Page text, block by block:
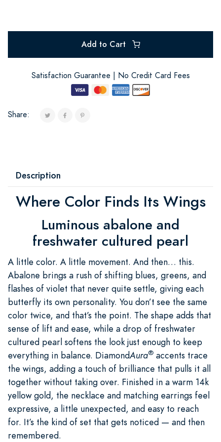
Add to Cart
Satisfaction Guarantee | No Credit Card Fees
Share:
Description
Where Color Finds Its Wings
Luminous abalone and
freshwater cultured pearl
A little color. A little movement. And then… this.
Abalone brings a rush of shifting blues, greens, and
flashes of violet that never quite settle, giving each
butterfly its own personality. You don’t see the same
color twice, and that’s the point. The shape adds that
sense of lift and ease, while a drop of freshwater
cultured pearl softens the look just enough to keep
everything in balance. DiamondAura® accents trace
the wings, adding a touch of brilliance that pulls it all
together without taking over. Finished in a warm 14k
yellow gold, the necklace and matching earrings feel
expressive, a little unexpected, and easy to reach
for. It’s the kind of set that gets noticed — and then
remembered.